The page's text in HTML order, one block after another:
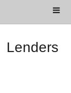
Lenders